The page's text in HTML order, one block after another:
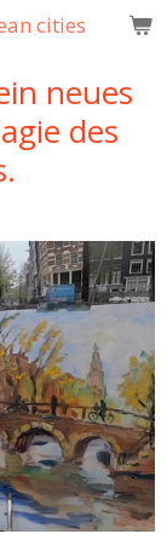
cities
neues
des